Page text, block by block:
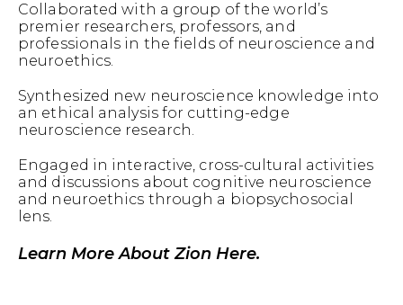
Collaborated with a group of the world’s
premier researchers, professors, and
professionals in the fields of neuroscience and
neuroethics.
Synthesized new neuroscience knowledge into
an ethical analysis for cutting-edge
neuroscience research.
Engaged in interactive, cross-cultural activities
and discussions about cognitive neuroscience
and neuroethics through a biopsychosocial
lens.
Learn More About Zion Here.